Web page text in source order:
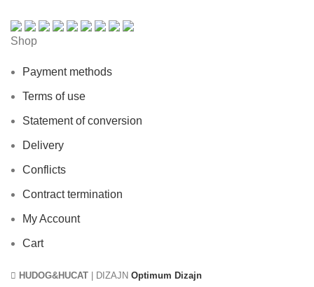
Shop
Payment methods
Terms of use
Statement of conversion
Delivery
Conflicts
Contract termination
My Account
Cart
HUDOG&HUCAT | DIZAJN Optimum Dizajn